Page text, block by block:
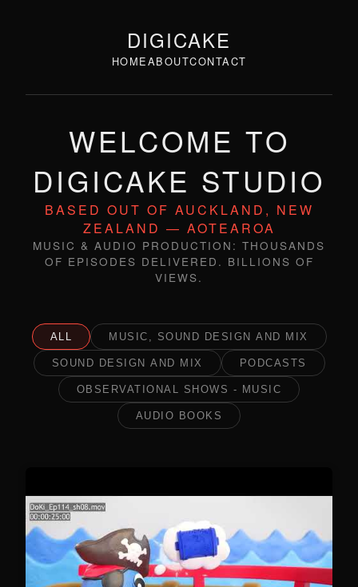
DIGICAKE
HOMEABOUTCONTACT
WELCOME TO
DIGICAKE STUDIO
BASED OUT OF AUCKLAND, NEW
ZEALAND — AOTEAROA
MUSIC & AUDIO PRODUCTION: THOUSANDS
OF EPISODES DELIVERED. BILLIONS OF
VIEWS.
ALL MUSIC, SOUND DESIGN AND MIX
SOUND DESIGN AND MIX PODCASTS
OBSERVATIONAL SHOWS - MUSIC
AUDIO BOOKS